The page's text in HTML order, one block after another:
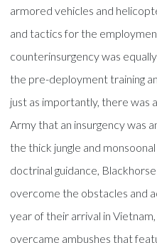
armored vehicles and
and tactics for the
counterinsurgency was
the pre-deployment training
just as importantly, there was
Army that an insurgency was
the thick jungle and
doctrinal guidance,
overcome the obstacles and
year of their arrival in
overcame ambushes that